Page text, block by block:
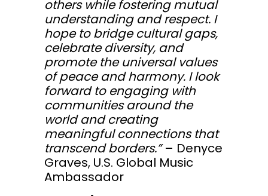
others while fostering mutual
understanding and respect. I
hope to bridge cultural gaps,
celebrate diversity, and
promote the universal values
of peace and harmony. I look
forward to engaging with
communities around the
world and creating
meaningful connections that
transcend borders.”– Denyce
Graves, U.S. Global Music
Ambassador